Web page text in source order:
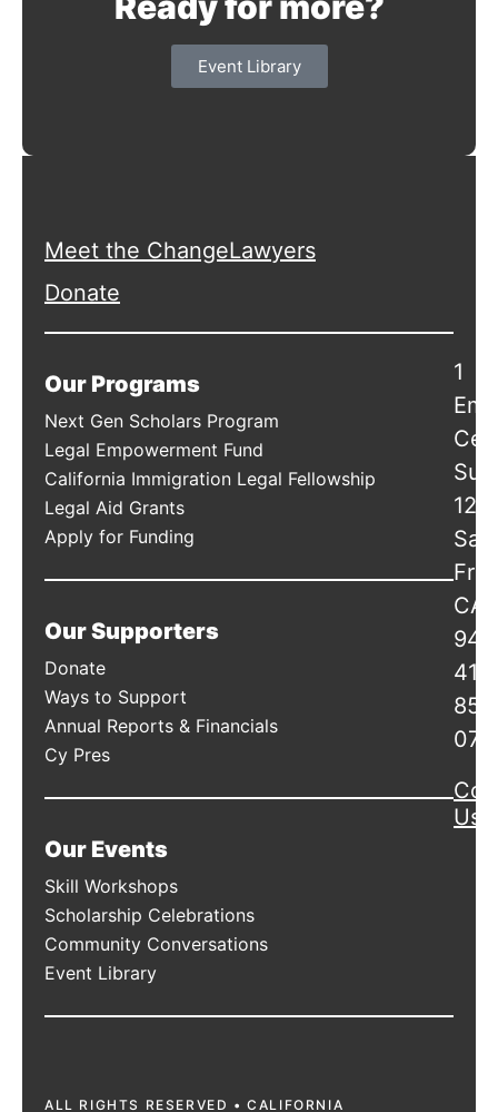
Event Library
Meet the ChangeLawyers
Donate
Our Programs
Next Gen Scholars Program
Legal Empowerment Fund
California Immigration Legal Fellowship
Legal Aid Grants
Apply for Funding
Our Supporters
Donate
Ways to Support
Annual Reports & Financials
Cy Pres
Our Events
Skill Workshops
Scholarship Celebrations
Community Conversations
Event Library
1
San
CA
Us
ALL RIGHTS RESERVED • CALIFORNIA